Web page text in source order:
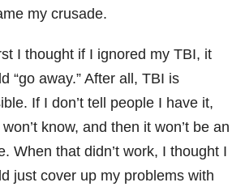
my crusade.
I thought if I ignored my TBI, it
“go away.” After all, TBI is
If I don’t tell people I have it,
know, and then it won’t be an
When that didn’t work, I thought I
just cover up my problems with